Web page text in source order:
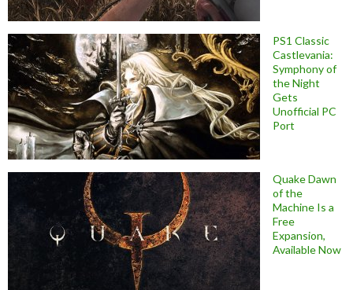
PS1 Classic
Castlevania:
Symphony of
the Night
Gets
Unofficial PC
Port
Quake Dawn
of the
Machine Is a
Free
Expansion,
Available Now